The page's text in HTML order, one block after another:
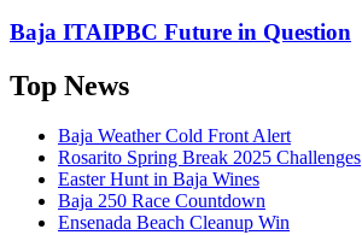
Baja ITAIPBC Future in Question
Top News
Baja Weather Cold Front Alert
Rosarito Spring Break 2025 Challenges
Easter Hunt in Baja Wines
Baja 250 Race Countdown
Ensenada Beach Cleanup Win